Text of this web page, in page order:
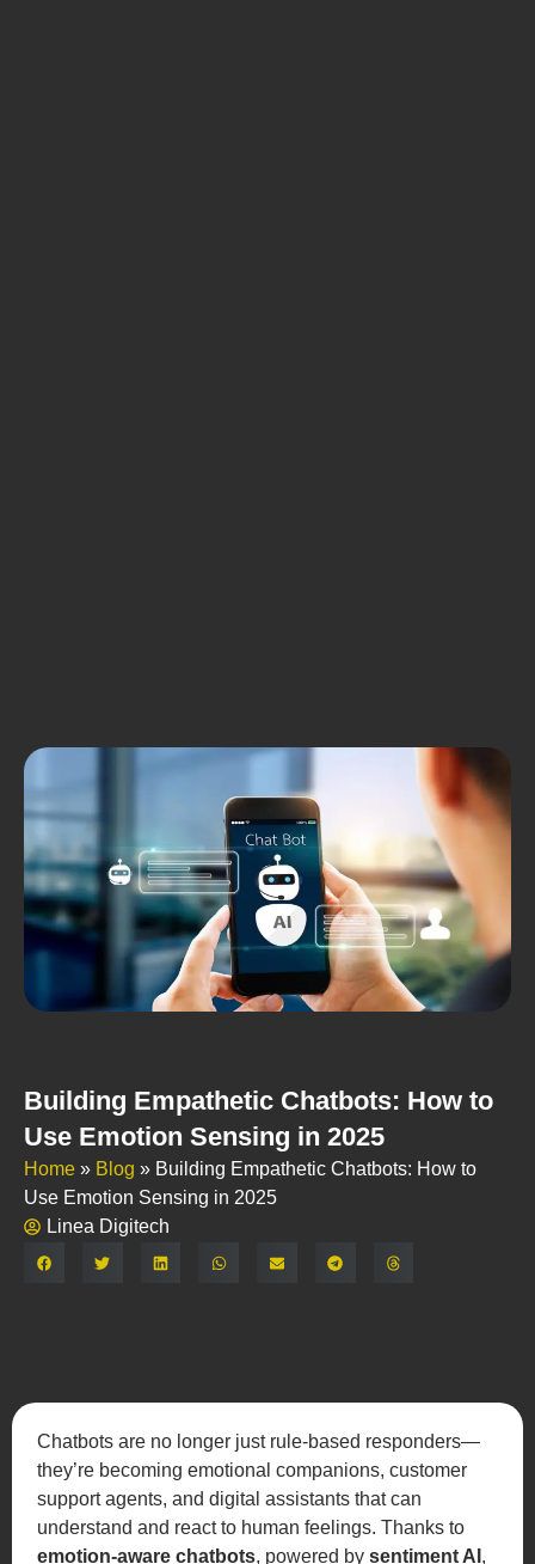
Building Empathetic Chatbots: How to
Use Emotion Sensing in 2025
Home » Blog » Building Empathetic Chatbots: How to
Use Emotion Sensing in 2025
Linea Digitech
Chatbots are no longer just rule-based responders—
they’re becoming emotional companions, customer
support agents, and digital assistants that can
understand and react to human feelings. Thanks to
emotion-aware chatbots, powered bysentiment AI ,